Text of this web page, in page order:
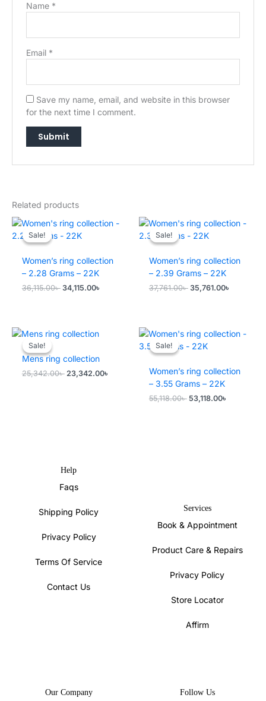
Name *
Email *
Save my name, email, and website in this browser
for the next time I comment.
Related products
Sale!
Sale!
Women’s ring collection
– 2.28 Grams – 22K
36,115.00৳ Original
34,115.00৳
Sale!
Sale!
Women’s ring collection
– 2.39 Grams – 22K
37,761.00৳ Original
35,761.00৳
Sale!
Sale!
Mens ring collection
25,342.00৳ Original
23,342.00৳
23,342.00৳ .
Sale!
Sale!
Women’s ring collection
– 3.55 Grams – 22K
55,118.00৳ Original
53,118.00৳
Help
Faqs
Shipping Policy
Privacy Policy
Terms Of Service
Contact Us
Services
Book & Appointment
Product Care & Repairs
Privacy Policy
Store Locator
Affirm
Our Company Follow Us